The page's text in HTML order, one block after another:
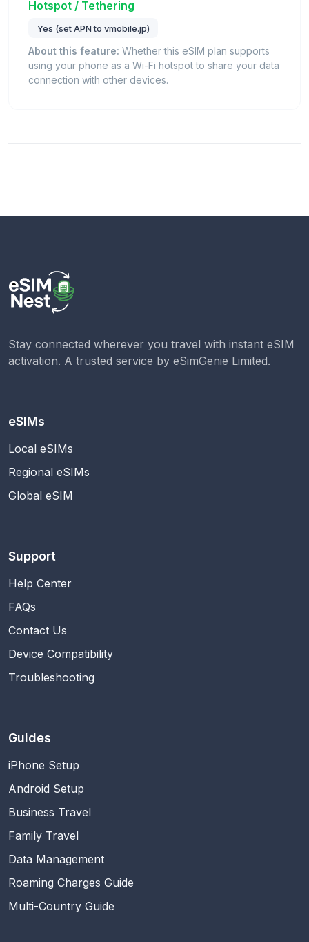
Hotspot / Tethering
Yes (set APN to vmobile.jp)
About this feature: Whether this eSIM plan supports
using your phone as a Wi-Fi hotspot to share your data
connection with other devices.
Stay connected wherever you travel with instant eSIM
activation. A trusted service by eSimGenie Limited.
eSIMs
Local eSIMs
Regional eSIMs
Global eSIM
Support
Help Center
FAQs
Contact Us
Device Compatibility
Troubleshooting
Guides
iPhone Setup
Android Setup
Business Travel
Family Travel
Data Management
Roaming Charges Guide
Multi-Country Guide